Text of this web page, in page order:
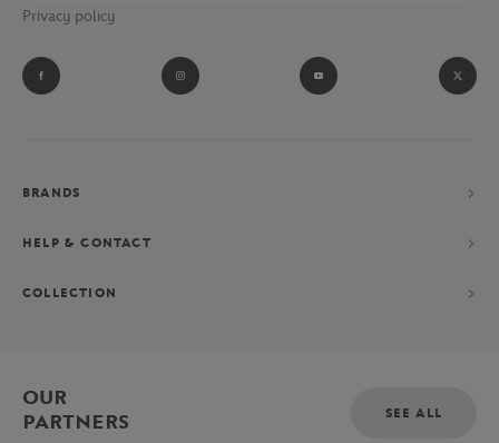
performance collection consisting of a polo shirt, shorts and
Privacy policy
BRANDS
HELP & CONTACT
COLLECTION
OUR
PARTNERS
SEE ALL